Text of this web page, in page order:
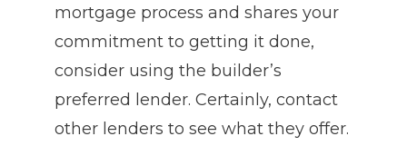
mortgage process and shares your
commitment to getting it done,
consider using the builder’s
preferred lender. Certainly, contact
other lenders to see what they offer.